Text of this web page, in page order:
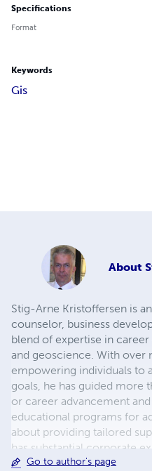
Specifications
Format
Keywords
Gis
About
Stig-Arne Kristoffersen is
counselor, business
blend of expertise in
and geoscience. With over
empowering individuals to
goals, he has guided more
or career advancement
educational programs for
about providing tailored
has substantial corporate
both a geologist and civil
Go to author's page